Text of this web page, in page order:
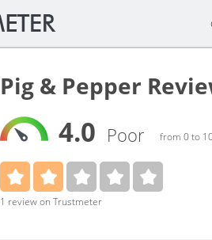
Pig & Pepper
4.0 Poor from 0 to
1 review on Trustmeter